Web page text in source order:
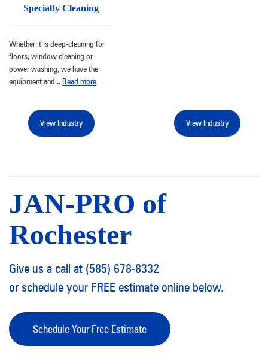
Specialty Cleaning
Whether it is deep-cleaning for
floors, window cleaning or
power washing, we have the
equipment and...Read more
View Industry View Industry
JAN-PRO of
Rochester
Give us a call at (585) 678-8332
or schedule your FREE estimate online below.
Schedule Your Free Estimate